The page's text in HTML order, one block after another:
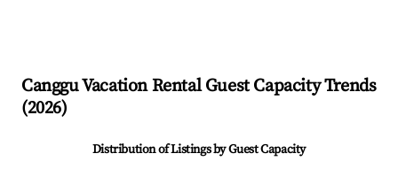
CangguVacation Rental Guest Capacity Trends
(2026)
Distribution of Listings by Guest Capacity